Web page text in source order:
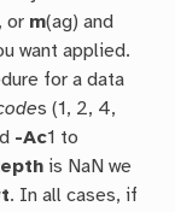
or m(ag) and
want applied.
for a data
s (1, 2, 4,
-Ac1 to
is NaN we
. In all cases, if